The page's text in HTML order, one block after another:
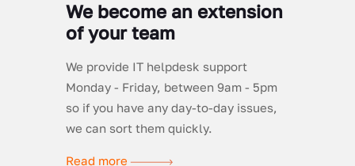
We become an extension
of your team
We provide IT helpdesk support
Monday - Friday, between 9am - 5pm
so if you have any day-to-day issues,
we can sort them quickly.
Read more